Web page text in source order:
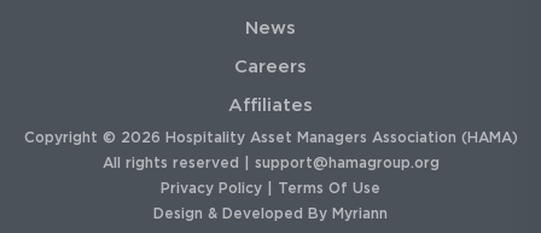
News
Careers
Affiliates
Copyright © 2026 Hospitality Asset Managers Association (HAMA)
All rights reserved | support@hamagroup.org
Privacy Policy
Terms Of Use
Design & Developed By Myriann